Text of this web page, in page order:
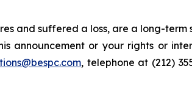
and suffered a loss, are a long-
announcement or your rights or
, telephone at (212)